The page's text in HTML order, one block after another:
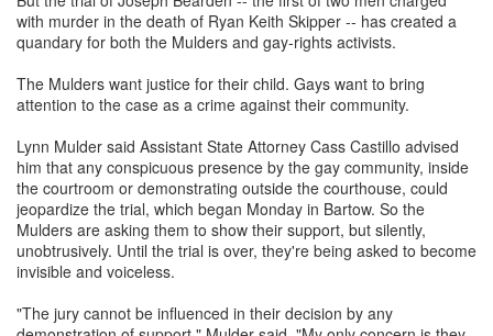
with murder in the death of Ryan Keith Skipper -- has created a
quandary for both the Mulders and gay-rights activists.
The Mulders want justice for their child. Gays want to bring
attention to the case as a crime against their community.
Lynn Mulder said Assistant State Attorney Cass Castillo advised
him that any conspicuous presence by the gay community, inside
the courtroom or demonstrating outside the courthouse, could
jeopardize the trial, which began Monday in Bartow. So the
Mulders are asking them to show their support, but silently,
unobtrusively. Until the trial is over, they're being asked to become
invisible and voiceless.
"The jury cannot be influenced in their decision by any